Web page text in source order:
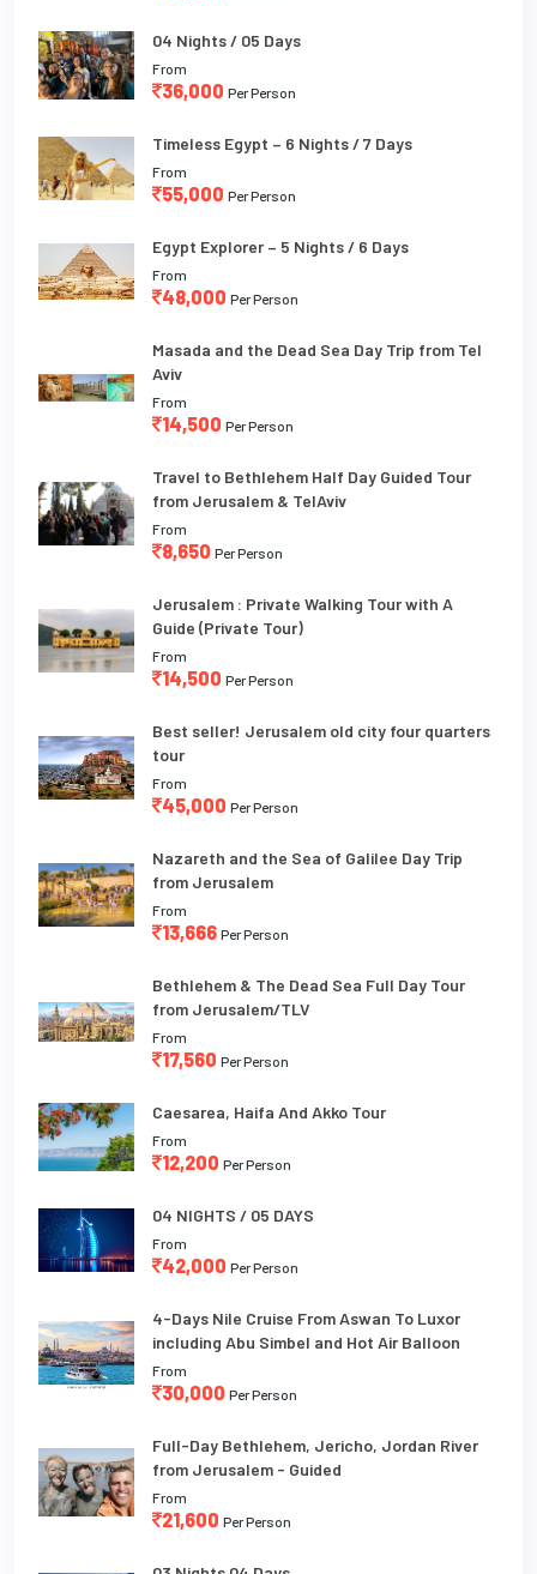
04 Nights / 05 Days
From
36,000 Per Person
Timeless Egypt – 6 Nights / 7 Days
From
55,000 Per Person
Egypt Explorer – 5 Nights / 6 Days
From
48,000 Per Person
Masada and the Dead Sea Day Trip from Tel
Aviv
From
14,500 Per Person
Travel to Bethlehem Half Day Guided Tour
from Jerusalem & TelAviv
From
8,650 Per Person
Jerusalem : Private Walking Tour with A
Guide (Private Tour)
From
14,500 Per Person
Best seller! Jerusalem old city four quarters
tour
From
45,000 Per Person
Nazareth and the Sea of Galilee Day Trip
from Jerusalem
From
13,666 Per Person
Bethlehem & The Dead Sea Full Day Tour
from Jerusalem/TLV
From
17,560 Per Person
Caesarea, Haifa And Akko Tour
From
12,200 Per Person
04 NIGHTS / 05 DAYS
From
42,000 Per Person
4-Days Nile Cruise From Aswan To Luxor
including Abu Simbel and Hot Air Balloon
From
30,000 Per Person
Full-Day Bethlehem, Jericho, Jordan River
from Jerusalem - Guided
From
21,600 Per Person